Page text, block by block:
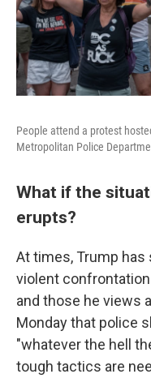
People attend a protest
Metropolitan Police
What if the
erupts?
At times, Trump
violent
and those he views
Monday that police
"whatever the hell
tough tactics are